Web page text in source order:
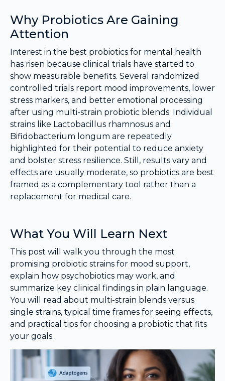
Why Probiotics Are Gaining
Attention
Interest in the best probiotics for mental health
has risen because clinical trials have started to
show measurable benefits. Several randomized
controlled trials report mood improvements, lower
stress markers, and better emotional processing
after using multi-strain probiotic blends. Individual
strains like Lactobacillus rhamnosus and
Bifidobacterium longum are repeatedly
highlighted for their potential to reduce anxiety
and bolster stress resilience. Still, results vary and
effects are usually moderate, so probiotics are best
framed as a complementary tool rather than a
replacement for medical care.
What You Will Learn Next
This post will walk you through the most
promising probiotic strains for mood support,
explain how psychobiotics may work, and
summarize key clinical findings in plain language.
You will read about multi-strain blends versus
single strains, typical time frames for seeing effects,
and practical tips for choosing a probiotic that fits
your goals.